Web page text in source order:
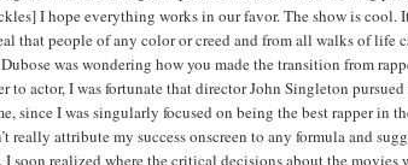
I hope everything works in our favor. The show is cool.
that people of any color or creed and from all walks of life
was wondering how you made the transition from
actor, I was fortunate that director John Singleton
since I was singularly focused on being the best rapper in
really attribute my success onscreen to any formula and
soon realized where the critical decisions about the movies